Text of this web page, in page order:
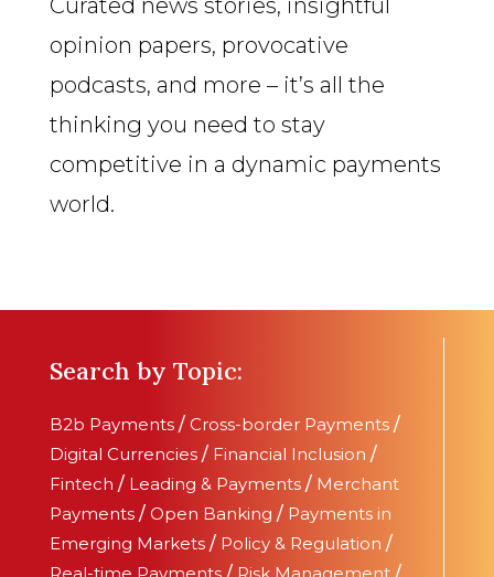
opinion papers, provocative
podcasts, and more – it’s all the
thinking you need to stay
competitive in a dynamic payments
world.
Search by Topic:
B2b Payments / Cross-border Payments /
Digital Currencies / Financial Inclusion /
Fintech / Leading & Payments / Merchant
Payments / Open Banking / Payments in
Emerging Markets / Policy & Regulation /